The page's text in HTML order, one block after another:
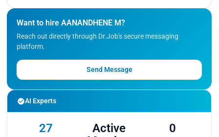
Want to hire AANANDHENE M?
Reach out directly through Dr.Job's secure messaging
platform.
Send Message
AI Experts
27
Active
0